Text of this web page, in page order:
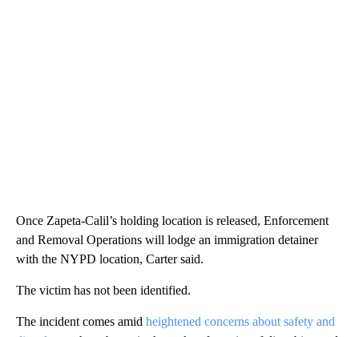
Once Zapeta-Calil’s holding location is released, Enforcement
and Removal Operations will lodge an immigration detainer
with the NYPD location, Carter said.
The victim has not been identified.
The incident comes amid heightened concerns about safety and